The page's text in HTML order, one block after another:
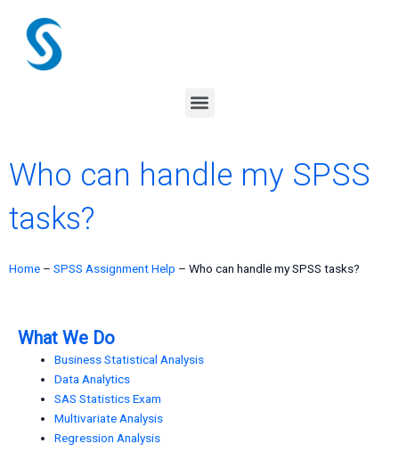
content
Menu
Who can handle my SPSS
tasks?
Home – SPSS Assignment Help – Who can handle my SPSS tasks?
What We Do
Business Statistical Analysis
Data Analytics
SAS Statistics Exam
Multivariate Analysis
Regression Analysis